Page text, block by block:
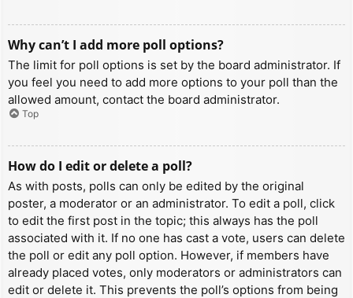
Why can’t I add more poll options?
The limit for poll options is set by the board administrator. If
you feel you need to add more options to your poll than the
allowed amount, contact the board administrator.
Top
How do I edit or delete a poll?
As with posts, polls can only be edited by the original
poster, a moderator or an administrator. To edit a poll, click
to edit the first post in the topic; this always has the poll
associated with it. If no one has cast a vote, users can delete
the poll or edit any poll option. However, if members have
already placed votes, only moderators or administrators can
edit or delete it. This prevents the poll’s options from being